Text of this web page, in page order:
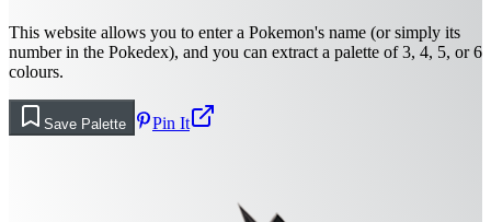
This website allows you to enter a Pokemon's name (or simply its
number in the Pokedex), and you can extract a palette of 3, 4, 5, or 6
colours.
Save Palette Pin It